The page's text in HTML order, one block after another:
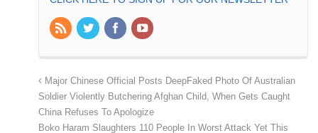
Major Chinese Official Posts DeepFaked Photo Of Australian
Soldier Violently Butchering Afghan Child, When Gets Caught
China Refuses To Apologize
Boko Haram Slaughters 110 People In Worst Attack Yet This